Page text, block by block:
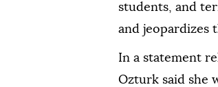
students, and
and jeopardizes
In a statement
Ozturk said she